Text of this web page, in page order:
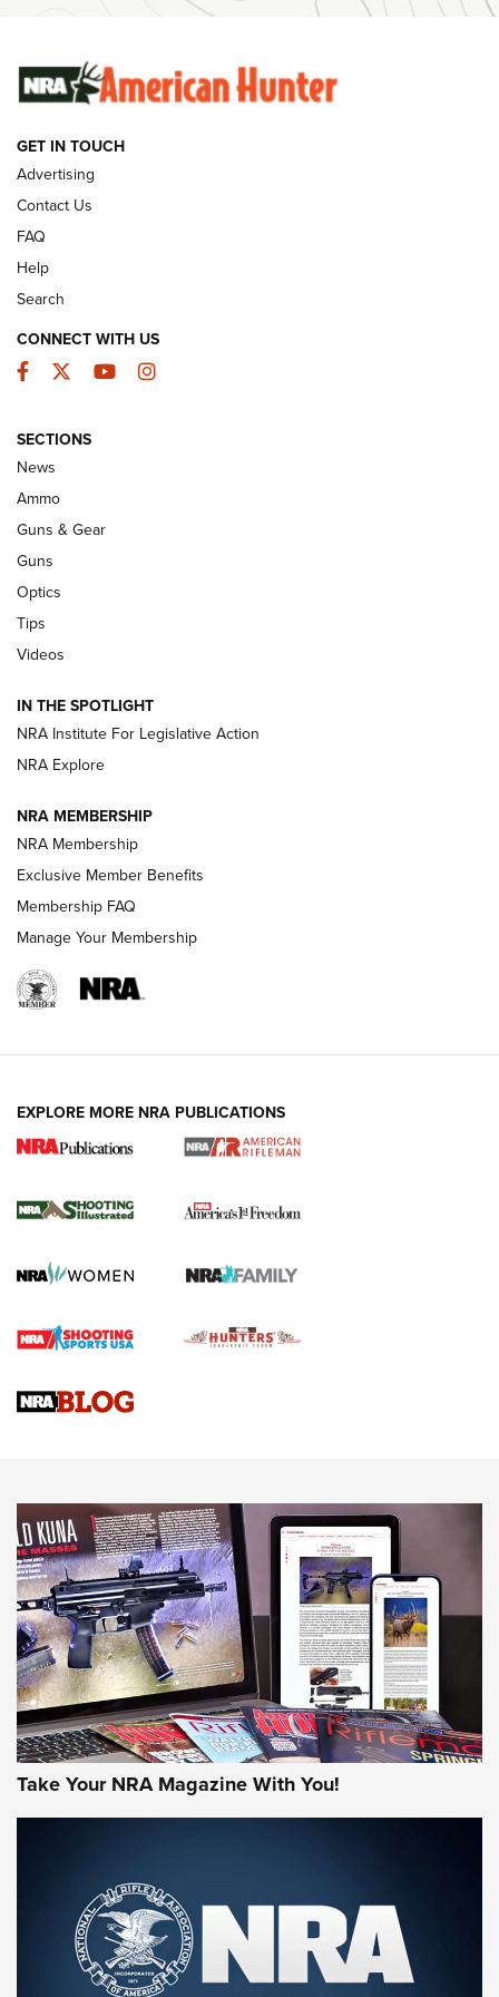
Behind the Bullet: The .333 Jeffery | An
Official Journal Of The NRA
.333 JEFFERY
CCI’s Henry Golden Boy Collector’s Edition .22 LR Reaches
Retailers | An NRA Shooting Sports Journal
New: Leupold LCO Pro F2 | An NRA Shooting Sports Journal
Volksoptik: The Affordable Zeiss V3 Riflescope Line | An
GUNS & GEAR GUNS & GEAR
HOW-TO TIPS
4 Tasks All Hunters Should Complete Now
for the Upcoming Season | An Official
HOW TO,PREP,PRESEASON
Journal
4 Tasks All Hunters Should Complete Now for the
Upcoming Season | An Official Journal Of The NRA
Know How: Understanding and Obtaining a Cold-Bore Zero |
JOIN THE HUNT
First Look: Gunsmoke Arsenal Tactical
Cigar Protection | An Official Journal Of
The NRA
LIFESTYLE,GUNSMOKE ARSENAL TACTICAL CIGAR PROTECTION
GET IN TOUCH
Advertising
Contact Us
FAQ
Help
Search
CONNECT WITH US
Facebook
TwitterYouTubeInstagram
SECTIONS
News
Ammo
Guns & Gear
Guns
Optics
Tips
Videos
IN THE SPOTLIGHT
NRA Institute For Legislative Action
NRA Explore
NRA MEMBERSHIP
NRA Membership
Exclusive Member Benefits
Membership FAQ
Manage Your Membership
EXPLORE MORE NRA PUBLICATIONS
Take Your NRA Magazine With You!